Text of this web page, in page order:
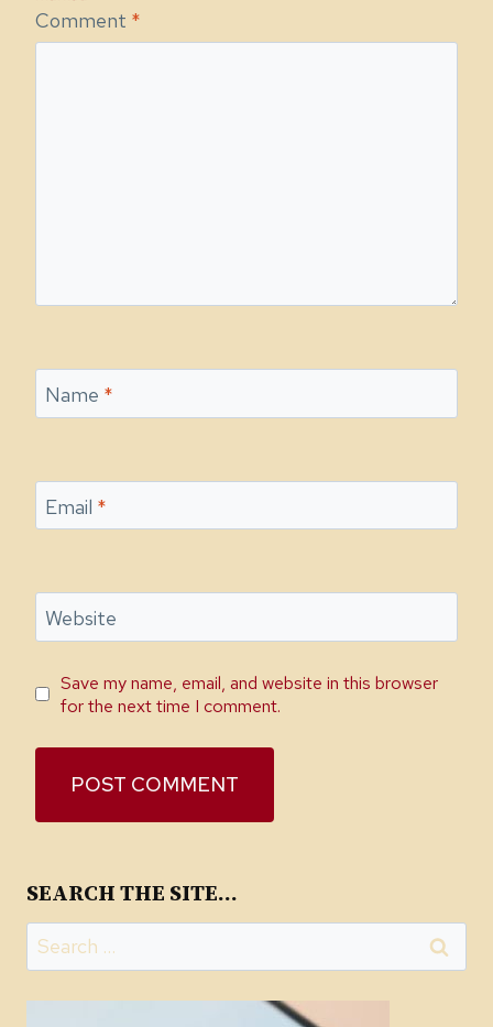
Comment *
Name *
Email *
Website
Save my name, email, and website in this browser
for the next time I comment.
SEARCH THE SITE…
Search
for: